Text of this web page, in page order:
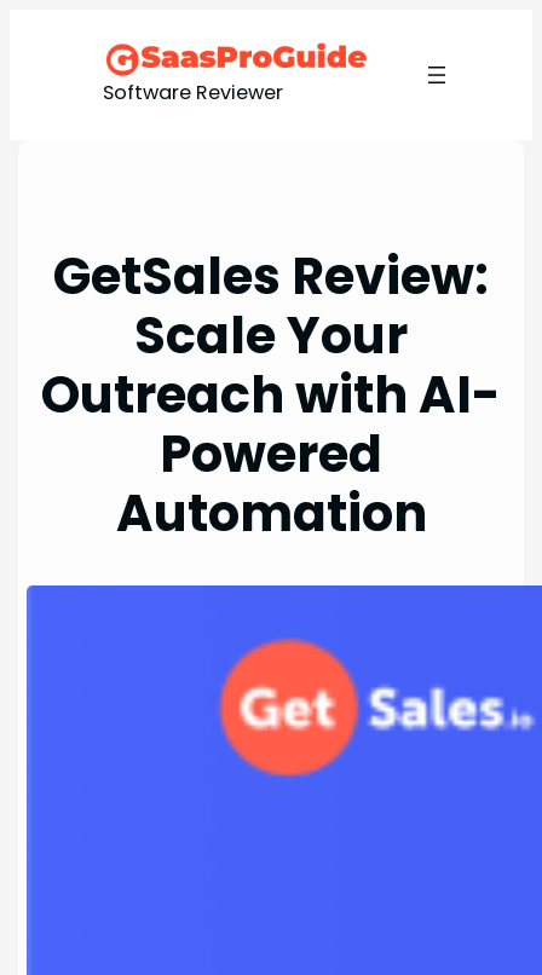
Software Reviewer
GetSales Review:
Scale Your
Outreach with AI-
Powered
Automation